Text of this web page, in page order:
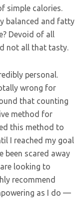
simple calories.
balanced and fatty
Devoid of all
not all that tasty.
personal.
wrong for
that counting
method for
this method to
I reached my goal
been scared away
looking to
recommend
as I do —